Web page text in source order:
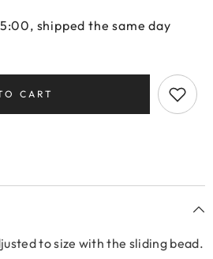
shipped the same day
CART
to size with the sliding bead.